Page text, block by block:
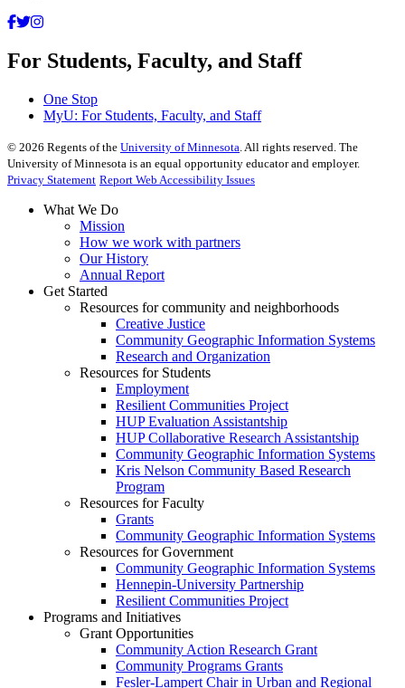
For Students, Faculty, and Staff
One Stop
MyU: For Students, Faculty, and Staff
© 2026 Regents of the University of Minnesota . All rights reserved. The
University of Minnesota is an equal opportunity educator and employer.
Privacy Statement Report Web Accessibility Issues
What We Do
Mission
How we work with partners
Our History
Annual Report
Get Started
Resources for community and neighborhoods
Creative Justice
Community Geographic Information Systems
Research and Organization
Resources for Students
Employment
Resilient Communities Project
HUP Evaluation Assistantship
HUP Collaborative Research Assistantship
Community Geographic Information Systems
Kris Nelson Community Based Research
Program
Resources for Faculty
Grants
Community Geographic Information Systems
Resources for Government
Community Geographic Information Systems
Hennepin-University Partnership
Resilient Communities Project
Programs and Initiatives
Grant Opportunities
Community Action Research Grant
Community Programs Grants
Fesler-Lampert Chair in Urban and Regional